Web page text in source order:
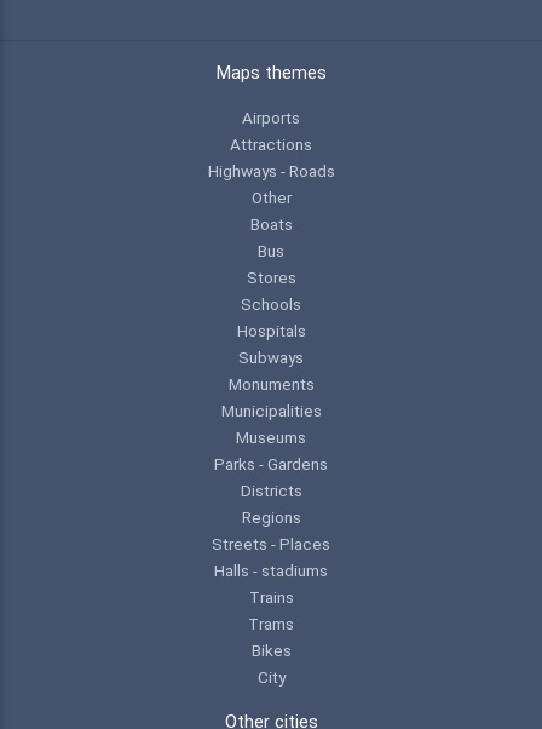
Maps themes
Airports
Attractions
Highways - Roads
Other
Boats
Bus
Stores
Schools
Hospitals
Subways
Monuments
Municipalities
Museums
Parks - Gardens
Districts
Regions
Streets - Places
Halls - stadiums
Trains
Trams
Bikes
City
Other cities